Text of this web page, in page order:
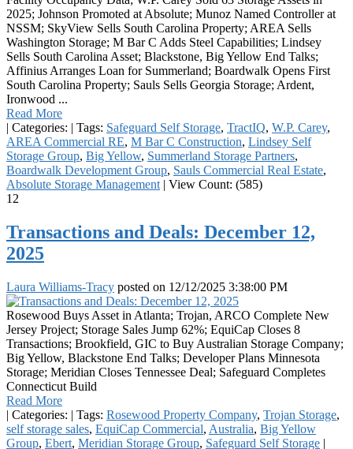
2025; Johnson Promoted at Absolute; Munoz Named Controller at
NSSM; SkyView Sells South Carolina Property; AREA Sells
Washington Storage; M Bar C Adds Steel Capabilities; Lindsey
Sells South Carolina Asset; Blackstone, Big Yellow End Talks;
Affinius Arranges Loan for Summerland; Boardwalk Opens First
South Carolina Property; Sauls Sells Georgia Storage; Ardent,
Ironwood ...
Read More
| Categories: | Tags: Safeguard Self Storage, TractIQ, W.P. Carey,
AREA Commercial RE, M Bar C Construction, Lindsey Self
Storage Group, Big Yellow, Summerland Storage Partners,
Boardwalk Development Group, Sauls Commercial Real Estate,
Absolute Storage Management | View Count: (585)
12
Transactions and Deals: December 12,
2025
Laura Williams-Tracy posted on 12/12/2025 3:38:00 PM
Rosewood Buys Asset in Atlanta; Trojan, ARCO Complete New
Jersey Project; Storage Sales Jump 62%; EquiCap Closes 8
Transactions; Brookfield, GIC to Buy Australian Storage Company;
Big Yellow, Blackstone End Talks; Developer Plans Minnesota
Storage; Meridian Closes Tennessee Deal; Safeguard Completes
Connecticut Build
Read More
| Categories: | Tags: Rosewood Property Company, Trojan Storage,
self storage sales, EquiCap Commercial, Australia, Big Yellow
Group, Ebert, Meridian Storage Group, Safeguard Self Storage |